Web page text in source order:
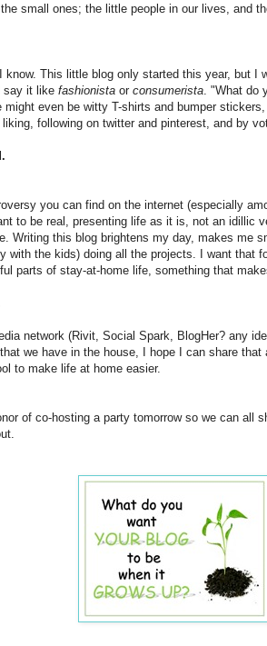
small ones; the little people in our lives, and
know. This little blog only started this year, but I
say it like fashionista or consumerista . "What
might even be witty T-shirts and bumper
following on twitter and pinterest, and by
you can find on the internet (especially
to be real, presenting life as it is, not an idillic
Writing this blog brightens my day, makes me
with the kids) doing all the projects. I want that
parts of stay-at-home life, something that
network (Rivit, Social Spark, BlogHer? any
we have in the house, I hope I can share
to make life at home easier.
of co-hosting a party tomorrow so we can all